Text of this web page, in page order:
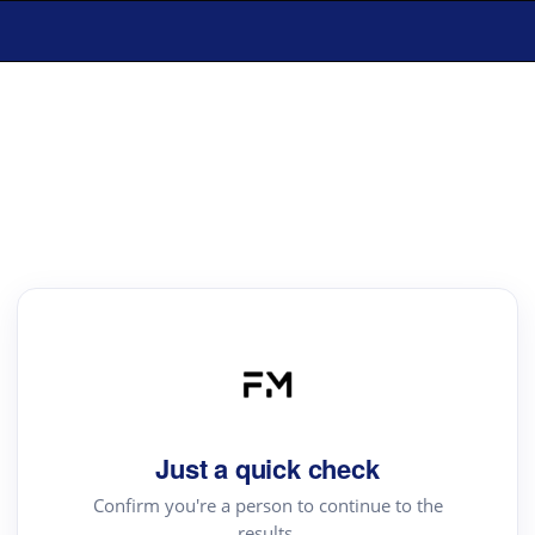
Just a quick check
Confirm you're a person to continue to the